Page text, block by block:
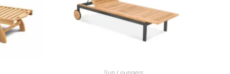
READ MORE